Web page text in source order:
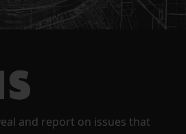
and report on issues that